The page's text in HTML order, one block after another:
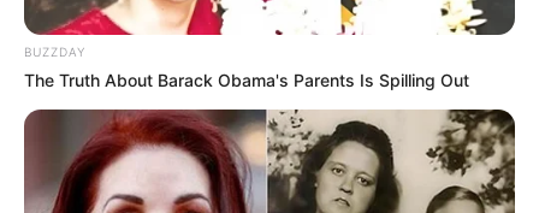
BUZZDAY
The Truth About Barack Obama's Parents Is Spilling Out